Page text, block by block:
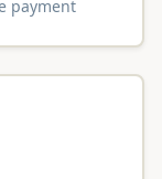
payment